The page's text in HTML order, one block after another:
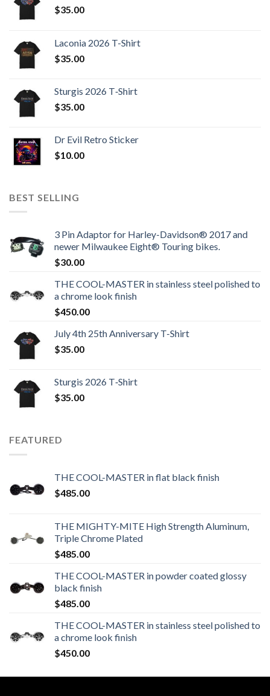
$35.00
Laconia 2026 T-Shirt
$35.00
Sturgis 2026 T‑Shirt
$35.00
Dr Evil Retro Sticker
$10.00
BEST SELLING
3 Pin Adaptor for Harley-Davidson® 2017 and
newer Milwaukee Eight® Touring bikes.
$30.00
THE COOL-MASTER in stainless steel polished to
a chrome look finish
$450.00
July 4th 25th Anniversary T-Shirt
$35.00
Sturgis 2026 T‑Shirt
$35.00
FEATURED
THE COOL-MASTER in flat black finish
$485.00
THE MIGHTY-MITE High Strength Aluminum,
Triple Chrome Plated
$485.00
THE COOL-MASTER in powder coated glossy
black finish
$485.00
THE COOL-MASTER in stainless steel polished to
a chrome look finish
$450.00